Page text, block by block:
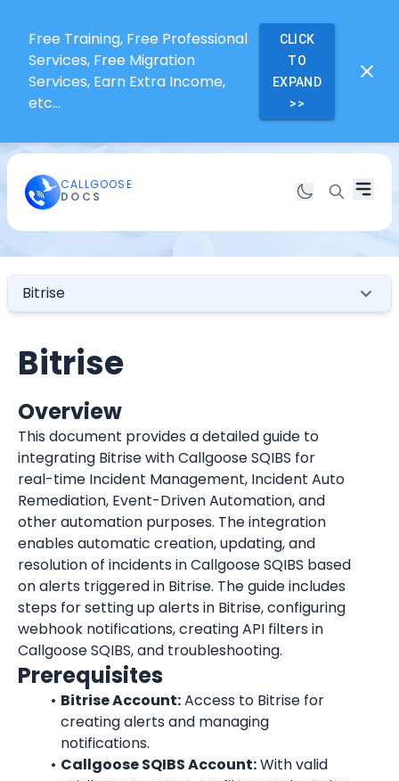
Free Training, Free Professional
Services, Free Migration
Services, Earn Extra Income,
etc...
CLICK
TO
EXPAND
>>
CALLGOOSE
DOCS
Bitrise
Bitrise
Overview
This document provides a detailed guide to
integrating Bitrise with Callgoose SQIBS for
real-time Incident Management, Incident Auto
Remediation, Event-Driven Automation, and
other automation purposes. The integration
enables automatic creation, updating, and
resolution of incidents in Callgoose SQIBS based
on alerts triggered in Bitrise. The guide includes
steps for setting up alerts in Bitrise, configuring
webhook notifications, creating API filters in
Callgoose SQIBS, and troubleshooting.
Prerequisites
Bitrise Account: Access to Bitrise for
creating alerts and managing
notifications.
Callgoose SQIBS Account: With valid